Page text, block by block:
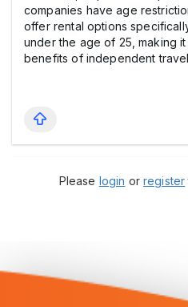
companies have age
offer rental options
under the age of 25, making
benefits of independent
Please login orregister